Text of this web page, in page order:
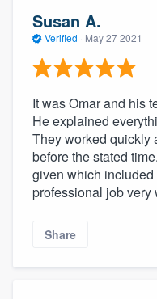
Susan A.
Verified · May 27 2021
It was Omar and his
He explained
They worked quickly
before the stated
given which
professional job very
Share